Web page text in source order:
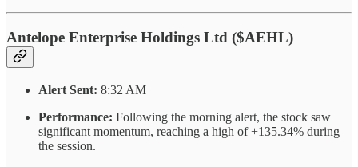
Antelope Enterprise Holdings Ltd ($AEHL)
Alert Sent: 8:32 AM
Performance: Following the morning alert, the stock saw
significant momentum, reaching a high of +135.34% during
the session.